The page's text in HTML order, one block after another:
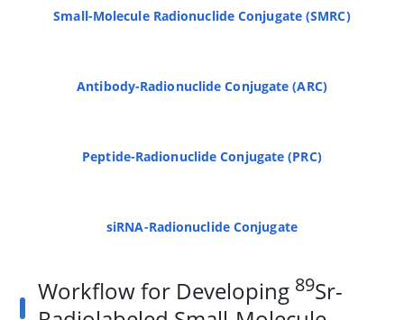
Small-Molecule Radionuclide Conjugate (SMRC)
Antibody-Radionuclide Conjugate (ARC)
Peptide-Radionuclide Conjugate (PRC)
siRNA-Radionuclide Conjugate
Workflow for Developing 89Sr-